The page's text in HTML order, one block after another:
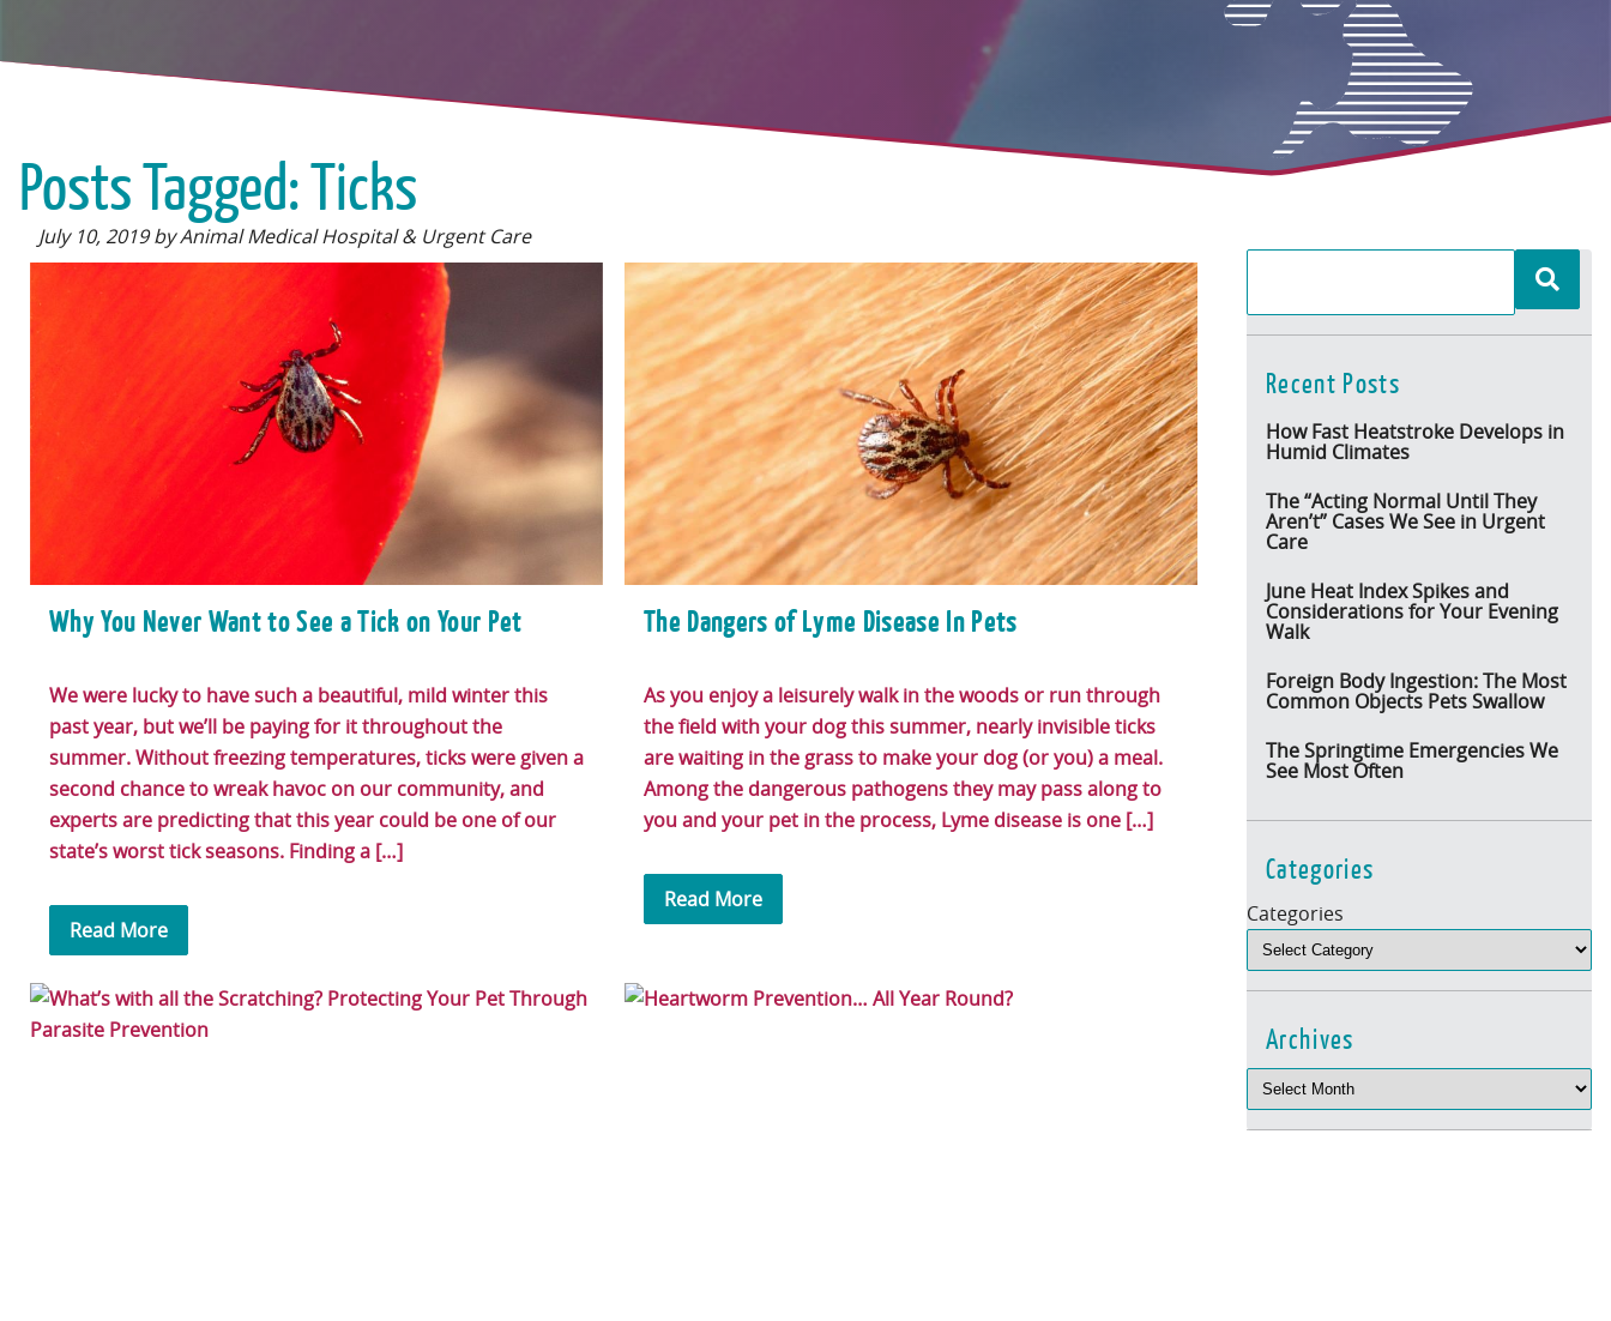
Posts Tagged: Ticks
July 10, 2019 by Animal Medical Hospital & Urgent Care
Why You Never Want to See a Tick on Your Pet
We were lucky to have such a beautiful, mild winter this
past year, but we’ll be paying for it throughout the
summer. Without freezing temperatures, ticks were given a
second chance to wreak havoc on our community, and
experts are predicting that this year could be one of our
state’s worst tick seasons. Finding a […]
Read More
The Dangers of Lyme Disease In Pets
As you enjoy a leisurely walk in the woods or run through
the field with your dog this summer, nearly invisible ticks
are waiting in the grass to make your dog (or you) a meal.
Among the dangerous pathogens they may pass along to
you and your pet in the process, Lyme disease is one […]
Read More
Recent Posts
How Fast Heatstroke Develops in
Humid Climates
The “Acting Normal Until They
Aren’t” Cases We See in Urgent
Care
June Heat Index Spikes and
Considerations for Your Evening
Walk
Foreign Body Ingestion: The Most
Common Objects Pets Swallow
The Springtime Emergencies We
See Most Often
Categories
Categories
Archives